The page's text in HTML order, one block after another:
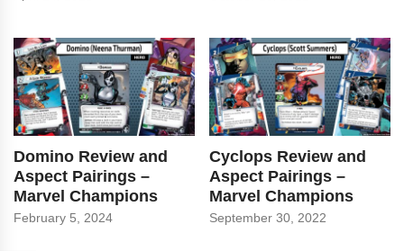
Domino Review and
Aspect Pairings –
Marvel Champions
February 5, 2024
Cyclops Review and
Aspect Pairings –
Marvel Champions
September 30, 2022